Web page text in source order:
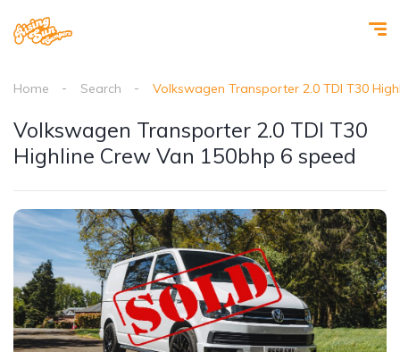
Home Search Volkswagen Transporter 2.0 TDI T30
Volkswagen Transporter 2.0 TDI T30
Highline Crew Van 150bhp 6 speed